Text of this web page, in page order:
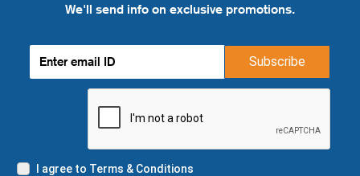
We'll send info on exclusive promotions.
Subscribe
I agree to Terms & Conditions